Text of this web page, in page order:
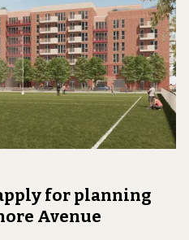
for planning
Avenue